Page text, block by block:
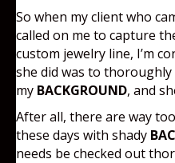
So when my client who
called on me to capture
custom jewelry line, I’m
she did was to thoroughly
my BACKGROUND, and
After all, there are way
these days with shady
needs be checked out